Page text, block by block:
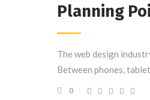
Planning
The web design
Between phones,
0